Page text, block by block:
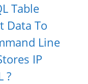
Table
Data To
Line
IP
?